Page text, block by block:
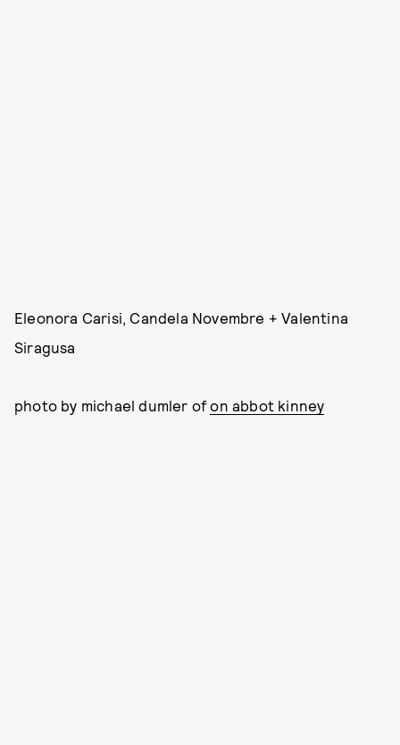
Eleonora Carisi, Candela Novembre + Valentina
Siragusa
photo by michael dumler ofon abbot kinney